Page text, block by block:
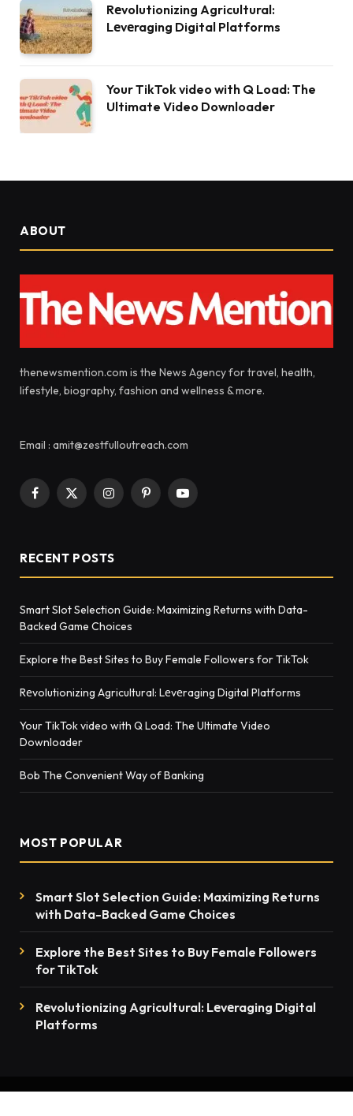
Rеvolutionizing Agricultural:
Lеvеraging Digital Platforms
Your TikTok video with Q Load: The
Ultimate Video Downloader
ABOUT
thenewsmention.com is the News Agency for travel, health,
lifestyle, biography, fashion and wellness & more.
Email : amit@zestfulloutreach.com
Facebook
X
InstagramPinterestYouTube
RECENT POSTS
Smart Slot Selection Guide: Maximizing Returns with Data-
Backed Game Choices
Explore the Best Sites to Buy Female Followers for TikTok
Rеvolutionizing Agricultural: Lеvеraging Digital Platforms
Your TikTok video with Q Load: The Ultimate Video
Downloader
Bob The Convenient Way of Banking
MOST POPULAR
Smart Slot Selection Guide: Maximizing Returns
with Data-Backed Game Choices
Explore the Best Sites to Buy Female Followers
for TikTok
Rеvolutionizing Agricultural: Lеvеraging Digital
Platforms